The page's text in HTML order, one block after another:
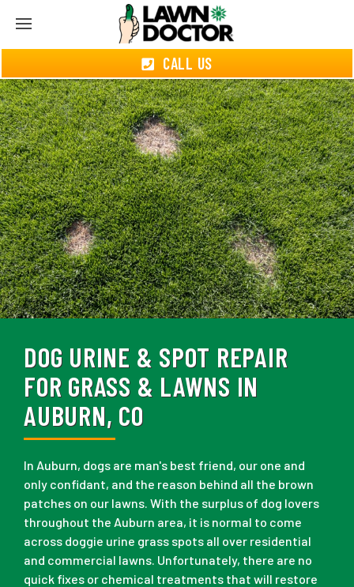
CALL US
DOG URINE & SPOT REPAIR
FOR GRASS & LAWNS IN
AUBURN, CO
In Auburn, dogs are man's best friend, our one and
only confidant, and the reason behind all the brown
patches on our lawns. With the surplus of dog lovers
throughout the Auburn area, it is normal to come
across doggie urine grass spots all over residential
and commercial lawns. Unfortunately, there are no
quick fixes or chemical treatments that will restore